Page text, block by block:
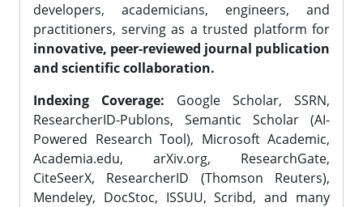
developers, academicians, engineers, and
practitioners, serving as a trusted platform for
innovative, peer-reviewed journal publication
and scientific collaboration.
Indexing Coverage: Google Scholar, SSRN,
ResearcherID-Publons, Semantic Scholar (AI-
Powered Research Tool), Microsoft Academic,
Academia.edu, arXiv.org, ResearchGate,
CiteSeerX, ResearcherID (Thomson Reuters),
Mendeley, DocStoc, ISSUU, Scribd, and many